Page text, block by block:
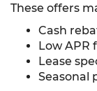
These offers
Cash
Low APR
Lease
Seasonal